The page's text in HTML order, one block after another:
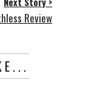
Review